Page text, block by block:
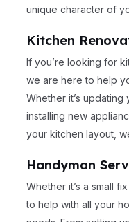
unique character of
Kitchen
If you’re looking for
we are here to help
Whether it’s
installing new
your kitchen layout,
Handyman
Whether it’s a small
to help with all your